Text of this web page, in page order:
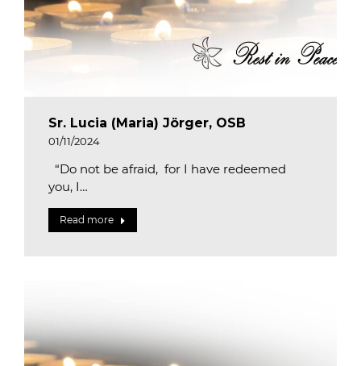
Sr. Lucia (Maria) Jörger, OSB
01/11/2024
“Do not be afraid, for I have redeemed
you, I…
Read more